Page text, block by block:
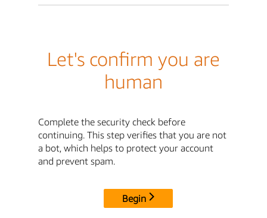
Let's confirm you are
human
Complete the security check before
continuing. This step verifies that you are not
a bot, which helps to protect your account
and prevent spam.
Begin